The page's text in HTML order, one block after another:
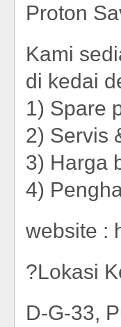
Proton
Kami
di kedai
1) Spare
2) Servis
3) Harga
4)
website :
?Lokasi
D-G-33,